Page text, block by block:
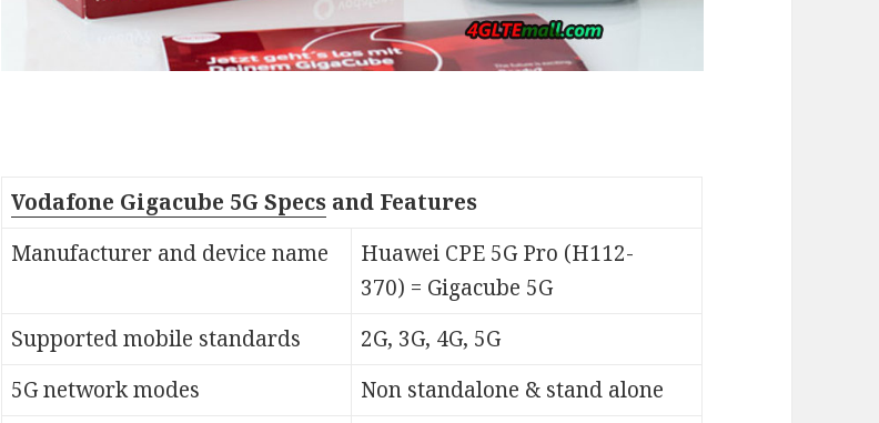
Vodafone Gigacube 5G Specsand Features
Manufacturer and device name
Huawei CPE 5G Pro (H112-
370) = Gigacube 5G
Supported mobile standards
2G, 3G, 4G, 5G
5G network modes
Non standalone & stand alone